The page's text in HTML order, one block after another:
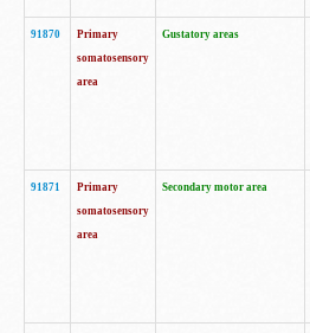
91870
Primary
somatosensory
area
Gustatory areas
91871
Primary
somatosensory
area
Secondary motor area